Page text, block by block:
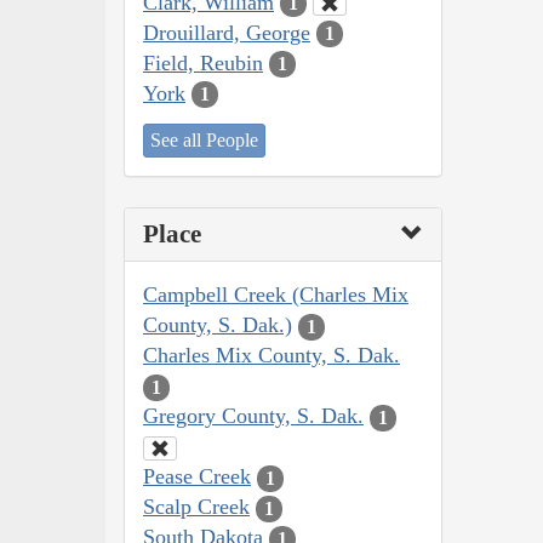
Drouillard, George 1
Field, Reubin 1
York 1
See all People
Place
Campbell Creek (Charles Mix
County, S. Dak.)
1
Charles Mix County, S. Dak.
1
Gregory County, S. Dak. 1
Pease Creek 1
Scalp Creek 1
South Dakota 1